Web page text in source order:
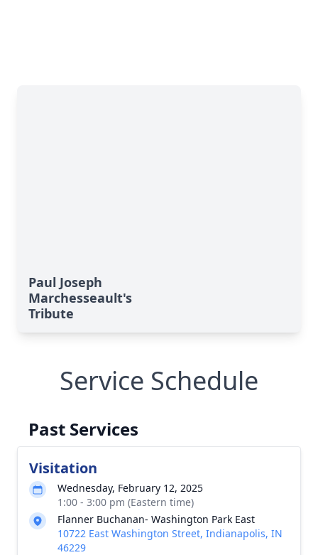
Paul Joseph
Marchesseault's
Tribute
Service Schedule
Past Services
Visitation
Wednesday, February 12, 2025
1:00 - 3:00 pm (Eastern time)
Flanner Buchanan- Washington Park East
10722 East Washington Street, Indianapolis, IN
46229